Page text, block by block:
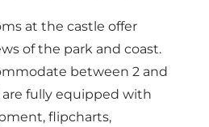
at the castle offer
of the park and coast.
between 2 and
fully equipped with
flipcharts,